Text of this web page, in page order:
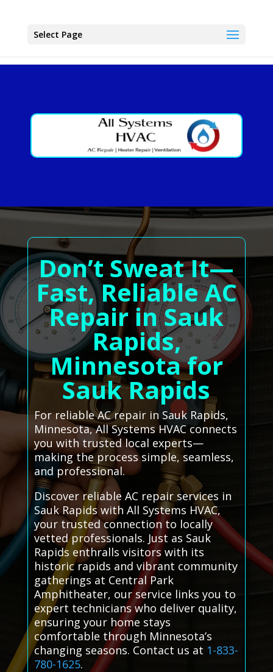
Select Page
Don’t Sweat It—
Fast, Reliable AC
Repair in Sauk
Rapids,
Minnesota for
Sauk Rapids
For reliable AC repair in Sauk Rapids,
Minnesota, All Systems HVAC connects
you with trusted local experts—
making the process simple, seamless,
and professional.
Discover reliable AC repair services in
Sauk Rapids with All Systems HVAC,
your trusted connection to locally
vetted professionals. Just as Sauk
Rapids enthralls visitors with its
historic rapids and vibrant community
gatherings at Central Park
Amphitheater, our service links you to
expert technicians who deliver quality,
ensuring your home stays
comfortable through Minnesota’s
changing seasons. Contact us at 1-833-
780-1625.